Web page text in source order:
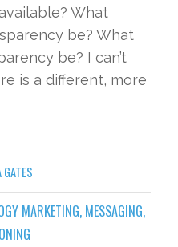
What
be? What
be? I can’t
is a different, more
GATES
MARKETING, MESSAGING,